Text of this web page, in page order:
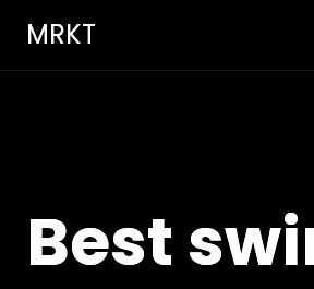
MRKT
Best